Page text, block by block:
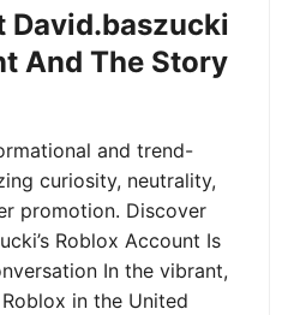
David.baszucki
And The Story
and trend-
curiosity, neutrality,
promotion. Discover
Roblox Account Is
In the vibrant,
in the United